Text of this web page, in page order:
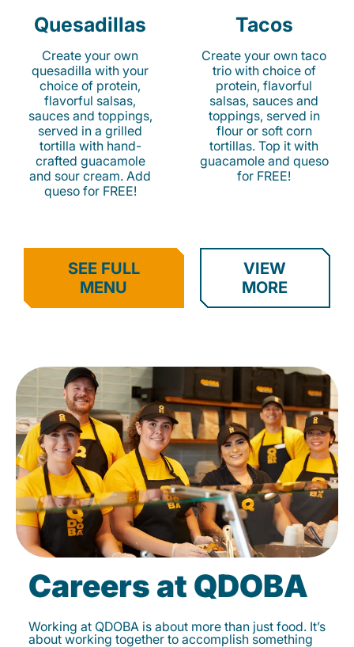
Quesadillas
Create your own
quesadilla with your
choice of protein,
flavorful salsas,
sauces and toppings,
served in a grilled
tortilla with hand-
crafted guacamole
and sour cream. Add
queso for FREE!
Tacos
Create your own taco
trio with choice of
protein, flavorful
salsas, sauces and
toppings, served in
flour or soft corn
tortillas. Top it with
guacamole and queso
for FREE!
SEE FULL
MENU
VIEW
MORE
Careers at QDOBA
Working at QDOBA is about more than just food. It’s
about working together to accomplish something